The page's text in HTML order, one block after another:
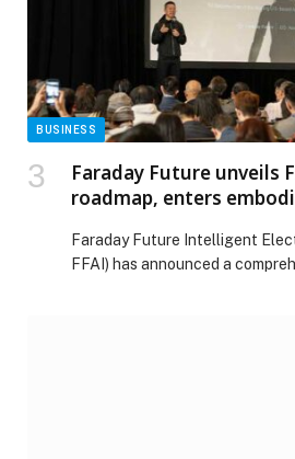
BUSINESS
Faraday Future unveils
roadmap, enters
Faraday Future Intelligent
FFAI) has announced a